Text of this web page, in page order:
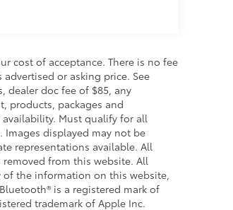
cost of acceptance. There is no fee
advertised or asking price. See
dealer doc fee of $85, any
products, packages and
availability. Must qualify for all
Images displayed may not be
representations available. All
from this website. All
of the information on this website,
is a registered mark of
trademark of Apple Inc.